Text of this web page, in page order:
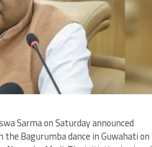
Sarma on Saturday announced
Bagurumba dance in Guwahati on